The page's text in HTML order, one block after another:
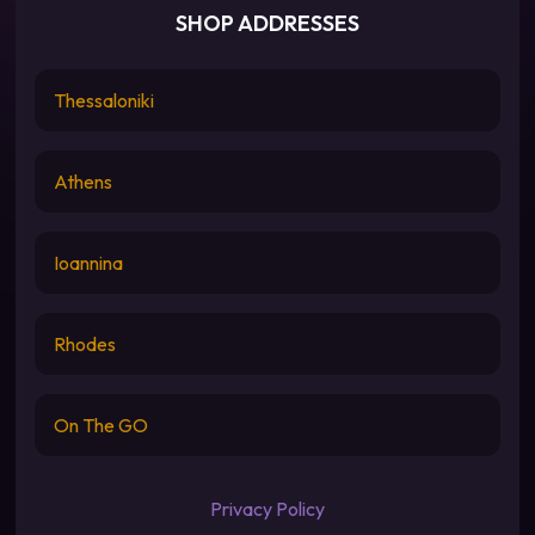
SHOP ADDRESSES
Thessaloniki
Athens
Ioannina
Rhodes
On The GO
Privacy Policy